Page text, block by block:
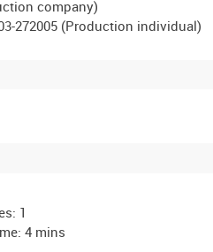
company)
1